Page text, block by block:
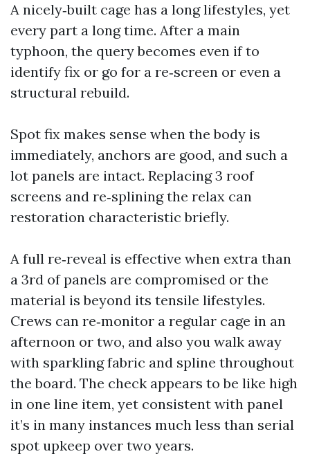
A nicely‑built cage has a long lifestyles, yet
every part a long time. After a main
typhoon, the query becomes even if to
identify fix or go for a re‑screen or even a
structural rebuild.
Spot fix makes sense when the body is
immediately, anchors are good, and such a
lot panels are intact. Replacing 3 roof
screens and re‑splining the relax can
restoration characteristic briefly.
A full re‑reveal is effective when extra than
a 3rd of panels are compromised or the
material is beyond its tensile lifestyles.
Crews can re‑monitor a regular cage in an
afternoon or two, and also you walk away
with sparkling fabric and spline throughout
the board. The check appears to be like high
in one line item, yet consistent with panel
it’s in many instances much less than serial
spot upkeep over two years.